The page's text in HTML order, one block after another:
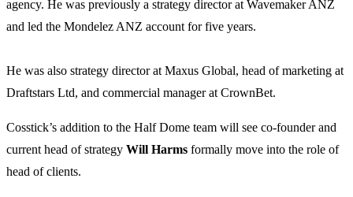
agency. He was previously a strategy director at Wavemaker ANZ
and led the Mondelez ANZ account for five years.
He was also strategy director at Maxus Global, head of marketing at
Draftstars Ltd, and commercial manager at CrownBet.
Cosstick’s addition to the Half Dome team will see co-founder and
current head of strategy Will Harms formally move into the role of
head of clients.